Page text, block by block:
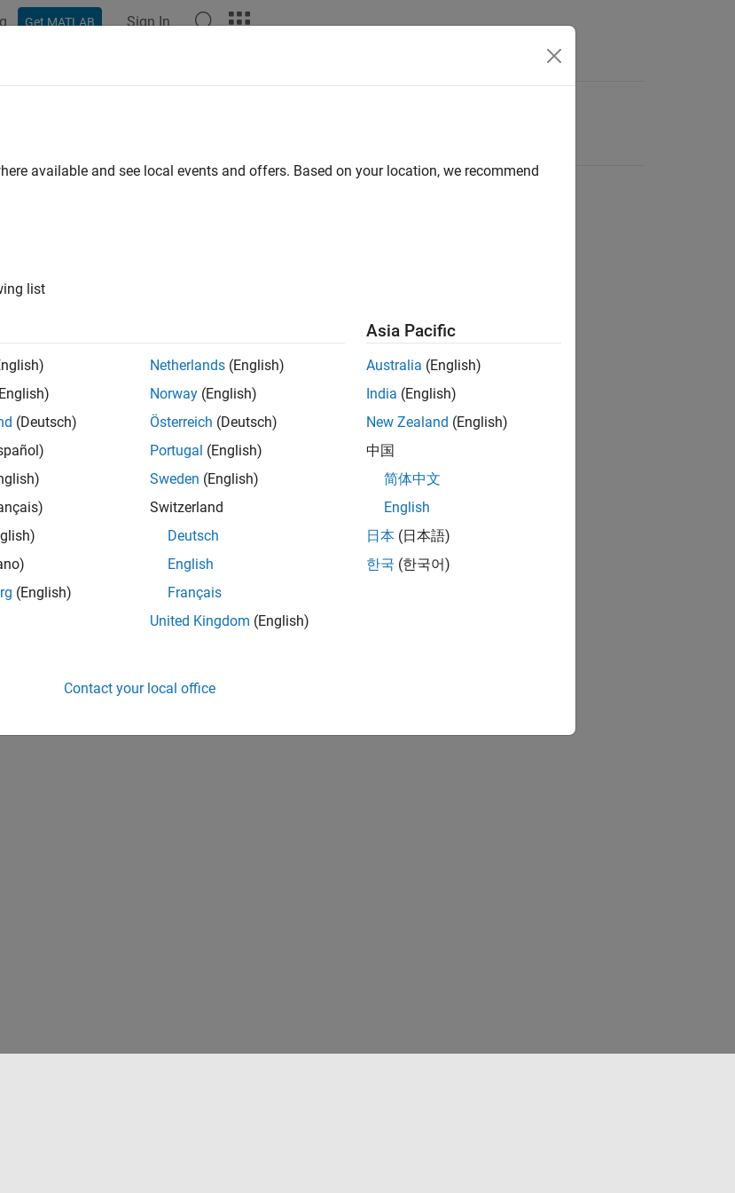
Get MATLAB Sign In
available and see local events and offers. Based on your location, we recommend
list
(Deutsch)
(English)
Netherlands (English)
Norway (English)
Österreich (Deutsch)
Portugal (English)
Sweden (English)
Switzerland
Deutsch
English
Français
United Kingdom (English)
Asia Pacific
Australia (English)
India (English)
New Zealand (English)
中国
简体中文
English
日本 (日本語)
한국 (한국어)
Contact your local office